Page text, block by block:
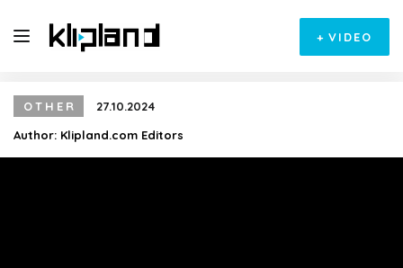
+ VIDEO
OTHER
27.10.2024
Author: Klipland.com Editors